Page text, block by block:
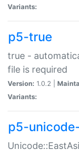
Variants:
p5-true
true -
file is required
Version: 1.0.2 |
Variants:
p5-